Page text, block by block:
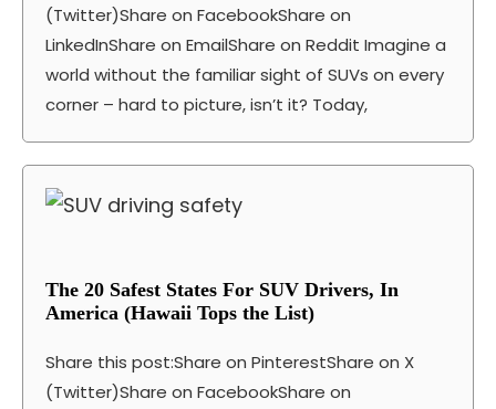
(Twitter)Share on FacebookShare on
LinkedInShare on EmailShare on Reddit Imagine a
world without the familiar sight of SUVs on every
corner – hard to picture, isn’t it? Today,
The 20 Safest States For SUV Drivers, In
America (Hawaii Tops the List)
Share this post:Share on PinterestShare on X
(Twitter)Share on FacebookShare on